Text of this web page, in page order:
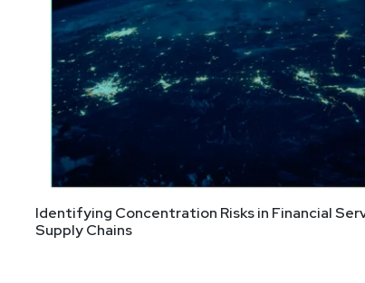
Identifying Concentration Risks in Financial
Supply Chains